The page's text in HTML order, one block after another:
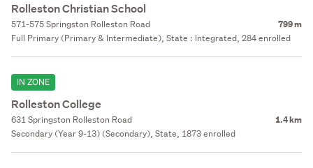
Rolleston Christian School
571-575 Springston Rolleston Road 799 m
Full Primary (Primary & Intermediate), State : Integrated, 284 enrolled
IN ZONE
Rolleston College
631 Springston Rolleston Road 1.4 km
Secondary (Year 9-13) (Secondary), State, 1873 enrolled